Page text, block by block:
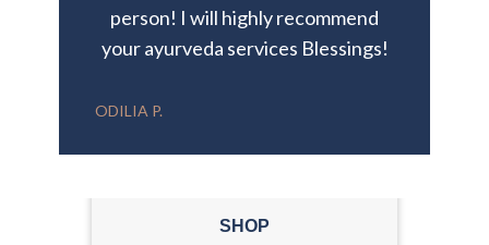
person! I will highly recommend
your ayurveda services Blessings!
ODILIA P.
SHOP